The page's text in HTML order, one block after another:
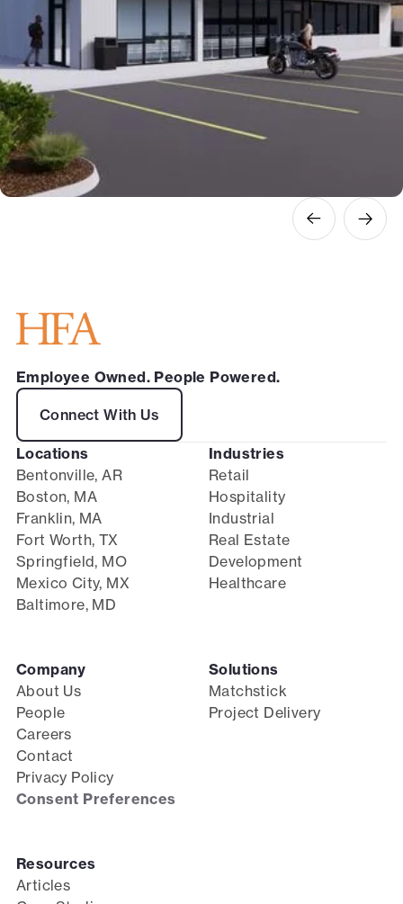
Employee Owned. People Powered.
Connect With Us
Locations
Bentonville, AR
Boston, MA
Franklin, MA
Fort Worth, TX
Springfield, MO
Mexico City, MX
Baltimore, MD
Industries
Retail
Hospitality
Industrial
Real Estate
Development
Healthcare
Company
About Us
People
Careers
Contact
Privacy Policy
Consent Preferences
Solutions
Matchstick
Project Delivery
Resources
Articles